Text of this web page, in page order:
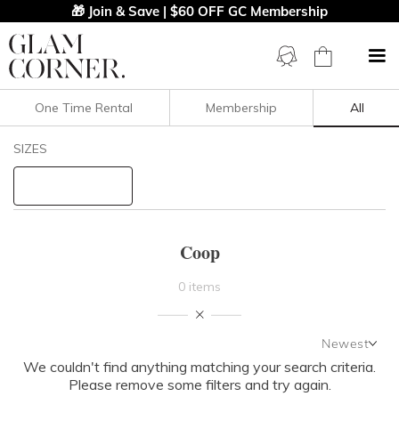
🎁 Join & Save | $60 OFF GC Membership
Filters Clear All
NECKLINE
One Time Rental Membership All
SIZES
Coop
0 items
Newest
Newest
Featured
We couldn't find anything matching your search criteria.
Please remove some filters and try again.